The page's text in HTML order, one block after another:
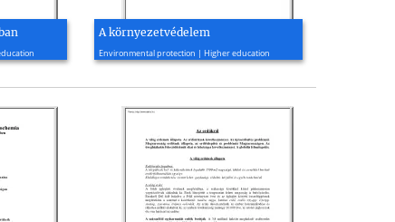
A környezetvédelem
Environmental protection | Higher education